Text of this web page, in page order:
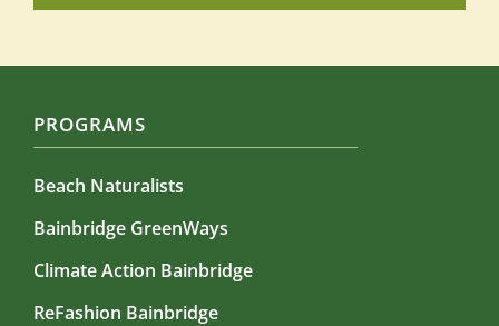
PROGRAMS
Beach Naturalists
Bainbridge GreenWays
Climate Action Bainbridge
ReFashion Bainbridge